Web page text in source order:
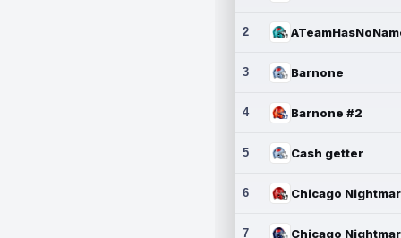
2
3 Barnone
4 Barnone #2
5 Cash getter
6
7